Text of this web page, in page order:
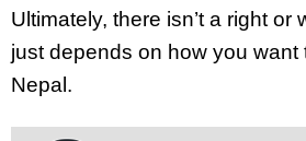
Ultimately, there isn’t a right or
just depends on how you want
Nepal.